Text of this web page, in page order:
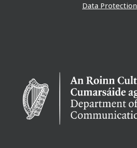
Data Protection